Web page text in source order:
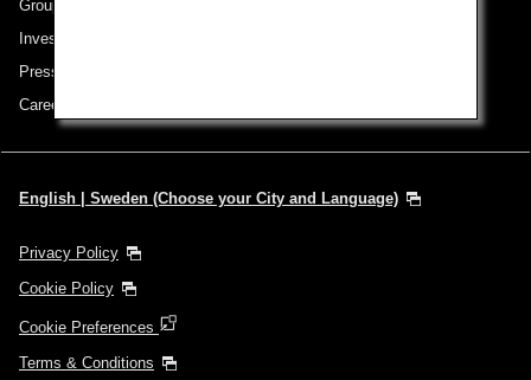
Group Companies
Investor Relations
Press Release
Careers
English | Sweden (Choose your City and Language)
Privacy Policy
Cookie Policy
Cookie Preferences
Terms & Conditions